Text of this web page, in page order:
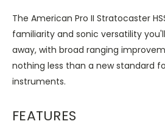
The American Pro II Stratocaster
familiarity and sonic versatility
away, with broad ranging
nothing less than a new standard
instruments.
FEATURES